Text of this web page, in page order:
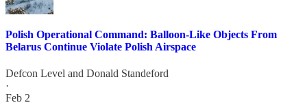
Polish Operational Command: Balloon-Like Objects From
Belarus Continue Violate Polish Airspace
Defcon Level and Donald Standeford
·
Feb 2